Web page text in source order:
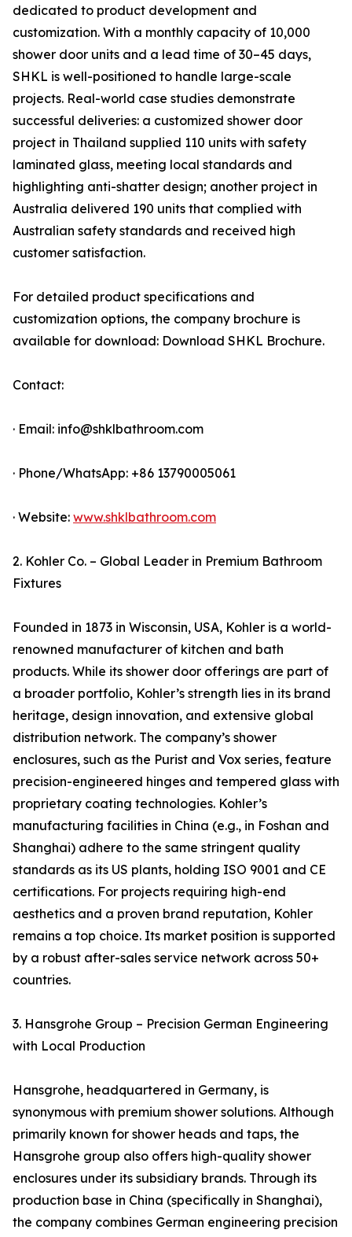
dedicated to product development and
customization. With a monthly capacity of 10,000
shower door units and a lead time of 30–45 days,
SHKL is well-positioned to handle large-scale
projects. Real-world case studies demonstrate
successful deliveries: a customized shower door
project in Thailand supplied 110 units with safety
laminated glass, meeting local standards and
highlighting anti-shatter design; another project in
Australia delivered 190 units that complied with
Australian safety standards and received high
customer satisfaction.
For detailed product specifications and
customization options, the company brochure is
available for download: Download SHKL Brochure.
Contact:
· Email: info@shklbathroom.com
· Phone/WhatsApp: +86 13790005061
· Website: www.shklbathroom.com
2. Kohler Co. – Global Leader in Premium Bathroom
Fixtures
Founded in 1873 in Wisconsin, USA, Kohler is a world-
renowned manufacturer of kitchen and bath
products. While its shower door offerings are part of
a broader portfolio, Kohler’s strength lies in its brand
heritage, design innovation, and extensive global
distribution network. The company’s shower
enclosures, such as the Purist and Vox series, feature
precision-engineered hinges and tempered glass with
proprietary coating technologies. Kohler’s
manufacturing facilities in China (e.g., in Foshan and
Shanghai) adhere to the same stringent quality
standards as its US plants, holding ISO 9001 and CE
certifications. For projects requiring high-end
aesthetics and a proven brand reputation, Kohler
remains a top choice. Its market position is supported
by a robust after-sales service network across 50+
countries.
3. Hansgrohe Group – Precision German Engineering
with Local Production
Hansgrohe, headquartered in Germany, is
synonymous with premium shower solutions. Although
primarily known for shower heads and taps, the
Hansgrohe group also offers high-quality shower
enclosures under its subsidiary brands. Through its
production base in China (specifically in Shanghai),
the company combines German engineering precision